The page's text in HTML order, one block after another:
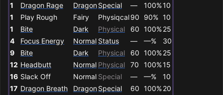
1
Dragon Rage DragonSpecial — 100%10
1
Play Rough Fairy Physiqcal90 90% 10
1
Bite Dark Physical 60 100%25
4
Focus Energy Normal Status — —%
30
9
Bite Dark Physical 60 100%25
12 Headbutt Normal Physical 70 100%15
16 Slack Off Normal Special — —%
10
17 Dragon Breath DragonSpecial 60 100%20